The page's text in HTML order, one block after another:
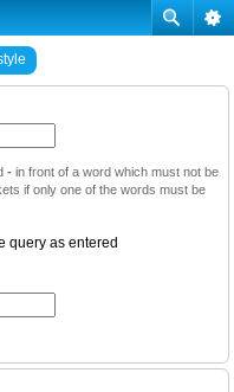
- in front of a word which must not be
if only one of the words must be
query as entered